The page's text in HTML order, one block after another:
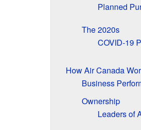
Planned
The 2020s
COVID-19
How Air Canada
Business
Ownership
Leaders of